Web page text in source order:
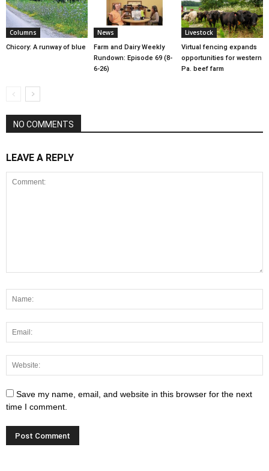
Columns
Chicory: A runway of blue
News
Farm and Dairy Weekly
Rundown: Episode 69 (8-
6-26)
Livestock
Virtual fencing expands
opportunities for western
Pa. beef farm
NO COMMENTS
LEAVE A REPLY
Save my name, email, and website in this browser for the next
time I comment.